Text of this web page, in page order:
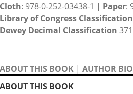
Cloth: 978-0-252-03438-1 | Paper:
Library of Congress Classification
Dewey Decimal Classification
ABOUT THIS BOOK | AUTHOR
ABOUT THIS BOOK